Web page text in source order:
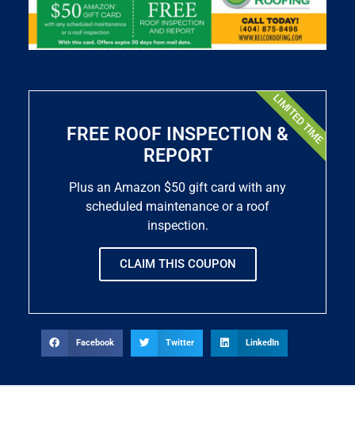
FREE ROOF INSPECTION &
REPORT
Plus an Amazon $50 gift card with any
scheduled maintenance or a roof
inspection.
CLAIM THIS COUPON
LIMITED TIME
Facebook Twitter LinkedIn